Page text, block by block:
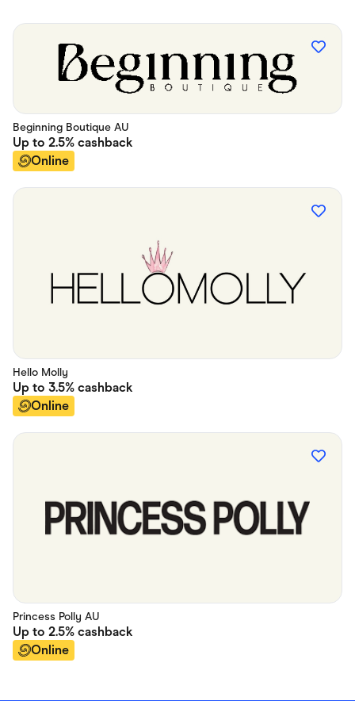
Beginning Boutique AU
Up to 2.5% cashback
Online
Hello Molly
Up to 3.5% cashback
Online
Princess Polly AU
Up to 2.5% cashback
Online